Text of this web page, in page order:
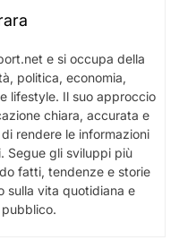
e si occupa della
politica, economia,
lifestyle. Il suo approccio
chiara, accurata e
rendere le informazioni
Segue gli sviluppi più
fatti, tendenze e storie
sulla vita quotidiana e
pubblico.